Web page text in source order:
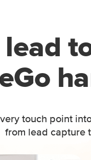
lead
touch point
from lead capture